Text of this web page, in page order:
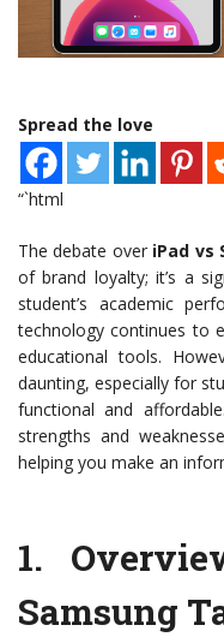
Spread the love
“`html
The debate over iPad vs
of brand loyalty; it’s a
student’s academic
technology continues to
educational tools.
daunting, especially for
functional and
strengths and
helping you make an
1.
Samsung